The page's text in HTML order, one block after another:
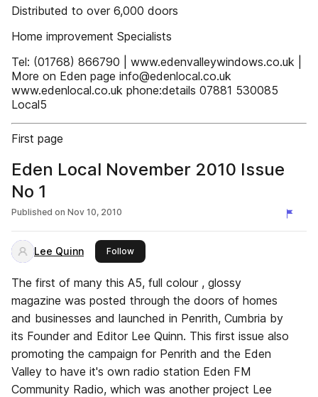
Distributed to over 6,000 doors
Home improvement Specialists
Tel: (01768) 866790 | www.edenvalleywindows.co.uk |
More on Eden page info@edenlocal.co.uk
www.edenlocal.co.uk phone:details 07881 530085
Local5
First page
Eden Local November 2010 Issue
No 1
Published on Nov 10, 2010
Lee Quinn Followthis publisher
The first of many this A5, full colour , glossy
magazine was posted through the doors of homes
and businesses and launched in Penrith, Cumbria by
its Founder and Editor Lee Quinn. This first issue also
promoting the campaign for Penrith and the Eden
Valley to have it's own radio station Eden FM
Community Radio, which was another project Lee